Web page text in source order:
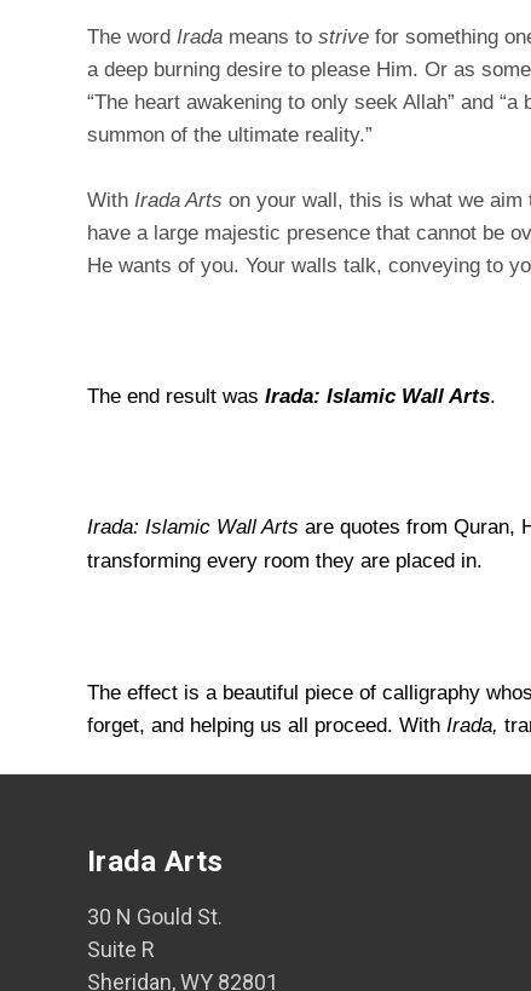
The word Irada means to strive for something
a deep burning desire to please Him. Or as
“The heart awakening to only seek Allah” and
summon of the ultimate reality.”
With Irada Arts on your wall, this is what we
have a large majestic presence that cannot be
He wants of you. Your walls talk, conveying to
The end result was Irada: Islamic Wall Arts.
Irada: Islamic Wall Arts are quotes from Quran,
transforming every room they are placed in.
The effect is a beautiful piece of calligraphy
forget, and helping us all proceed. With Irada,
Irada Arts
30 N Gould St.
Suite R
Sheridan, WY 82801